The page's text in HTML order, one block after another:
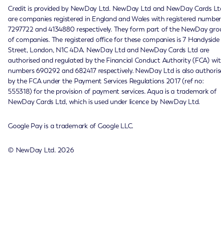
Credit is provided by NewDay Ltd. NewDay Ltd and NewDay Cards
are companies registered in England and Wales with registered
7297722 and 4134880 respectively. They form part of the NewDay
of companies. The registered office for these companies is 7 Handyside
Street, London, N1C 4DA. NewDay Ltd and NewDay Cards Ltd are
authorised and regulated by the Financial Conduct Authority (FCA)
numbers 690292 and 682417 respectively. NewDay Ltd is also
by the FCA under the Payment Services Regulations 2017 (ref no:
555318) for the provision of payment services. Aqua is a trademark of
NewDay Cards Ltd, which is used under licence by NewDay Ltd.
Google Pay is a trademark of Google LLC.
© NewDay Ltd. 2026